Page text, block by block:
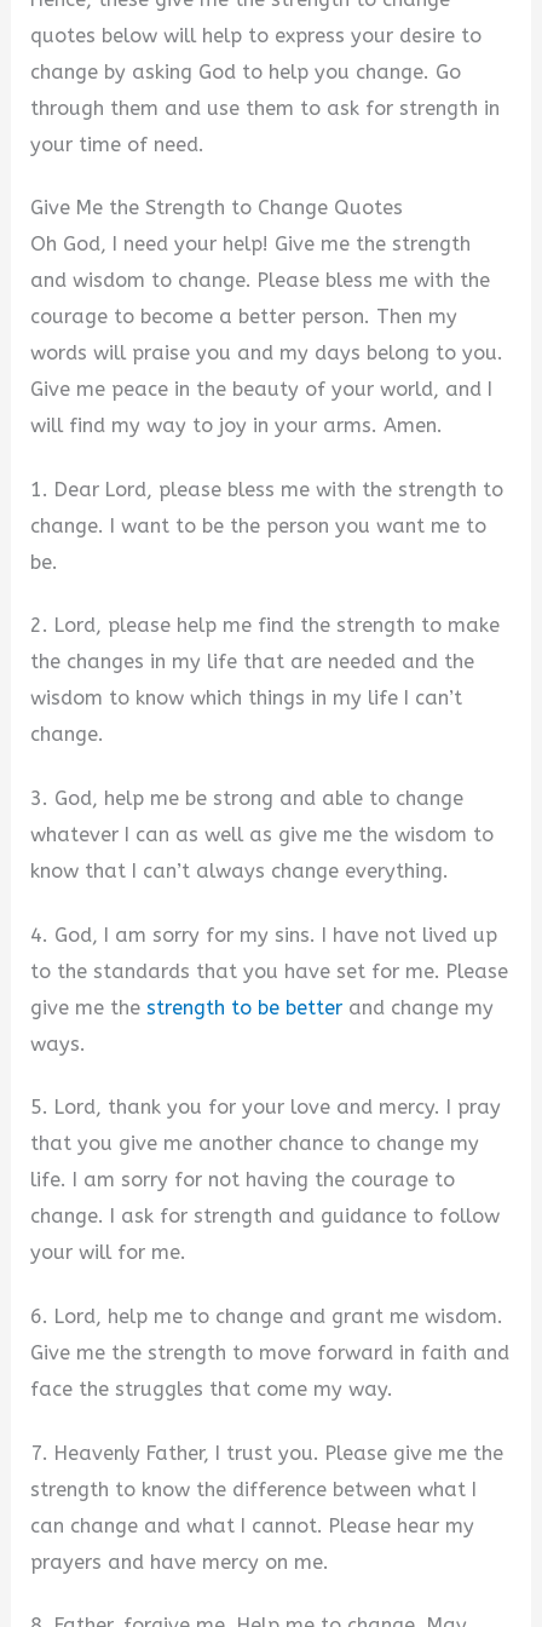
V
d
e
o
quotes below will help to express your desire to
change by asking God to help you change. Go
through them and use them to ask for strength in
your time of need.
Give Me the Strength to Change Quotes
Oh God, I need your help! Give me the strength
and wisdom to change. Please bless me with the
courage to become a better person. Then my
words will praise you and my days belong to you.
Give me peace in the beauty of your world, and I
will find my way to joy in your arms. Amen.
1. Dear Lord, please bless me with the strength to
change. I want to be the person you want me to
be.
2. Lord, please help me find the strength to make
the changes in my life that are needed and the
wisdom to know which things in my life I can’t
change.
3. God, help me be strong and able to change
whatever I can as well as give me the wisdom to
know that I can’t always change everything.
4. God, I am sorry for my sins. I have not lived up
to the standards that you have set for me. Please
give me thestrength to be better and change my
ways.
5. Lord, thank you for your love and mercy. I pray
that you give me another chance to change my
life. I am sorry for not having the courage to
change. I ask for strength and guidance to follow
your will for me.
6. Lord, help me to change and grant me wisdom.
Give me the strength to move forward in faith and
face the struggles that come my way.
7. Heavenly Father, I trust you. Please give me the
strength to know the difference between what I
can change and what I cannot. Please hear my
prayers and have mercy on me.